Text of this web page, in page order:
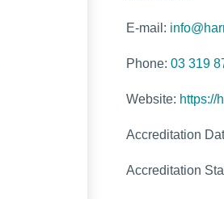
E-mail:
Phone: 03 319
Website: https://
Accreditation
Accreditation